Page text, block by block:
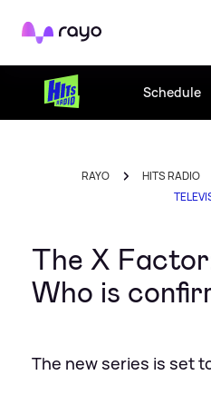
Rayo
Schedule
RAYO HITS RADIO
The X
Who is
The new series is set